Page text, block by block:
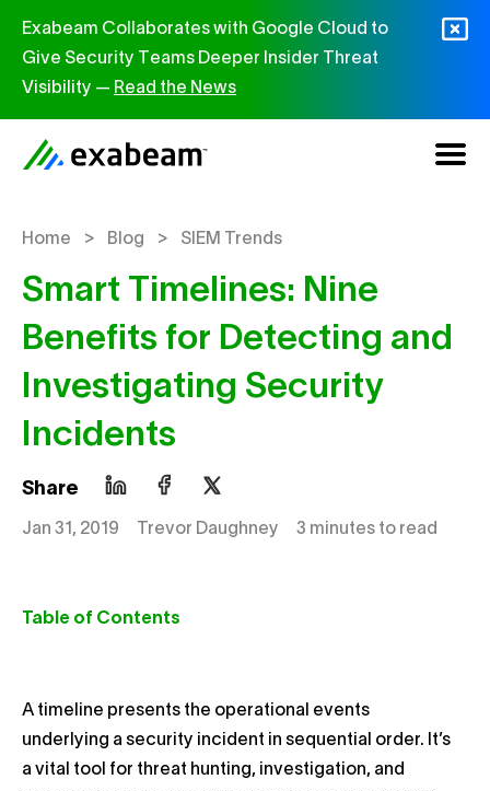
Exabeam Collaborates with Google Cloud to
Give Security Teams Deeper Insider Threat
Visibility — Read the News
Home > Blog > SIEM Trends
Smart Timelines: Nine
Benefits for Detecting and
Investigating Security
Incidents
Share
Jan 31, 2019 Trevor Daughney 3 minutes to read
Table of Contents
A timeline presents the operational events
underlying a security incident in sequential order. It’s
a vital tool for threat hunting, investigation, and